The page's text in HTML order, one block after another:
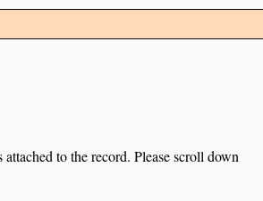
to the record. Please scroll down